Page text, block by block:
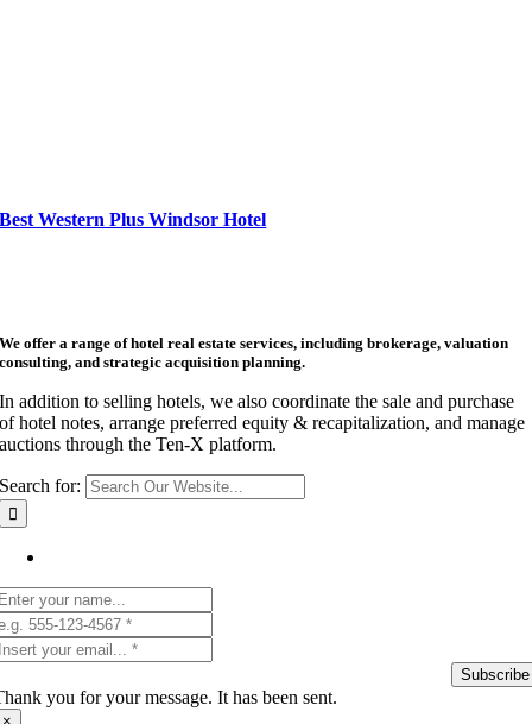
Best Western Plus Windsor Hotel
We offer a range of hotel real estate services, including brokerage, valuation
consulting, and strategic acquisition planning.
In addition to selling hotels, we also coordinate the sale and purchase
of hotel notes, arrange preferred equity & recapitalization, and manage
auctions through the Ten-X platform.
Search for:
Subscribe
you for your message. It has been sent.